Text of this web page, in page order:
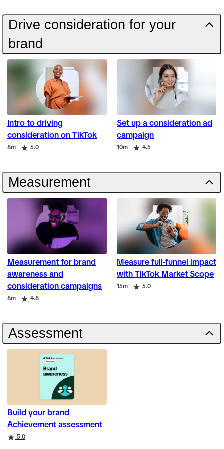
Drive consideration for your
brand
Intro to driving
consideration on TikTok
Duration
8m
Rating 5.0
Set up a consideration ad
campaign
Duration 10m
Rating 4.5
Measurement
Measurement for brand
awareness and
consideration campaigns
Duration
8m
Rating 4.8
Measure full-funnel impact
with TikTok Market Scope
Duration 15m
Rating 5.0
Assessment
Build your brand
Achievement assessment
Rating 5.0